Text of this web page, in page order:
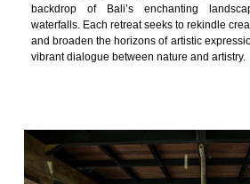
backdrop of Bali’s enchanting
waterfalls. Each retreat seeks to rekindle
and broaden the horizons of artistic
vibrant dialogue between nature and artistry.